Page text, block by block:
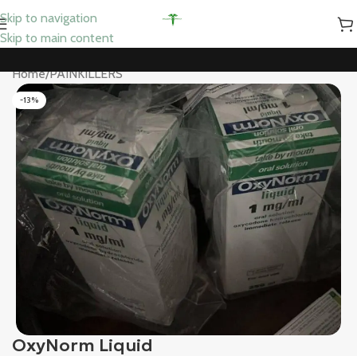
Skip to navigation
Skip to main content
Home/PAINKILLERS
-13%
OxyNorm Liquid